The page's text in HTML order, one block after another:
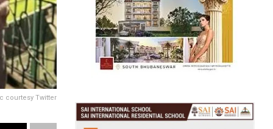
courtesy Twitter